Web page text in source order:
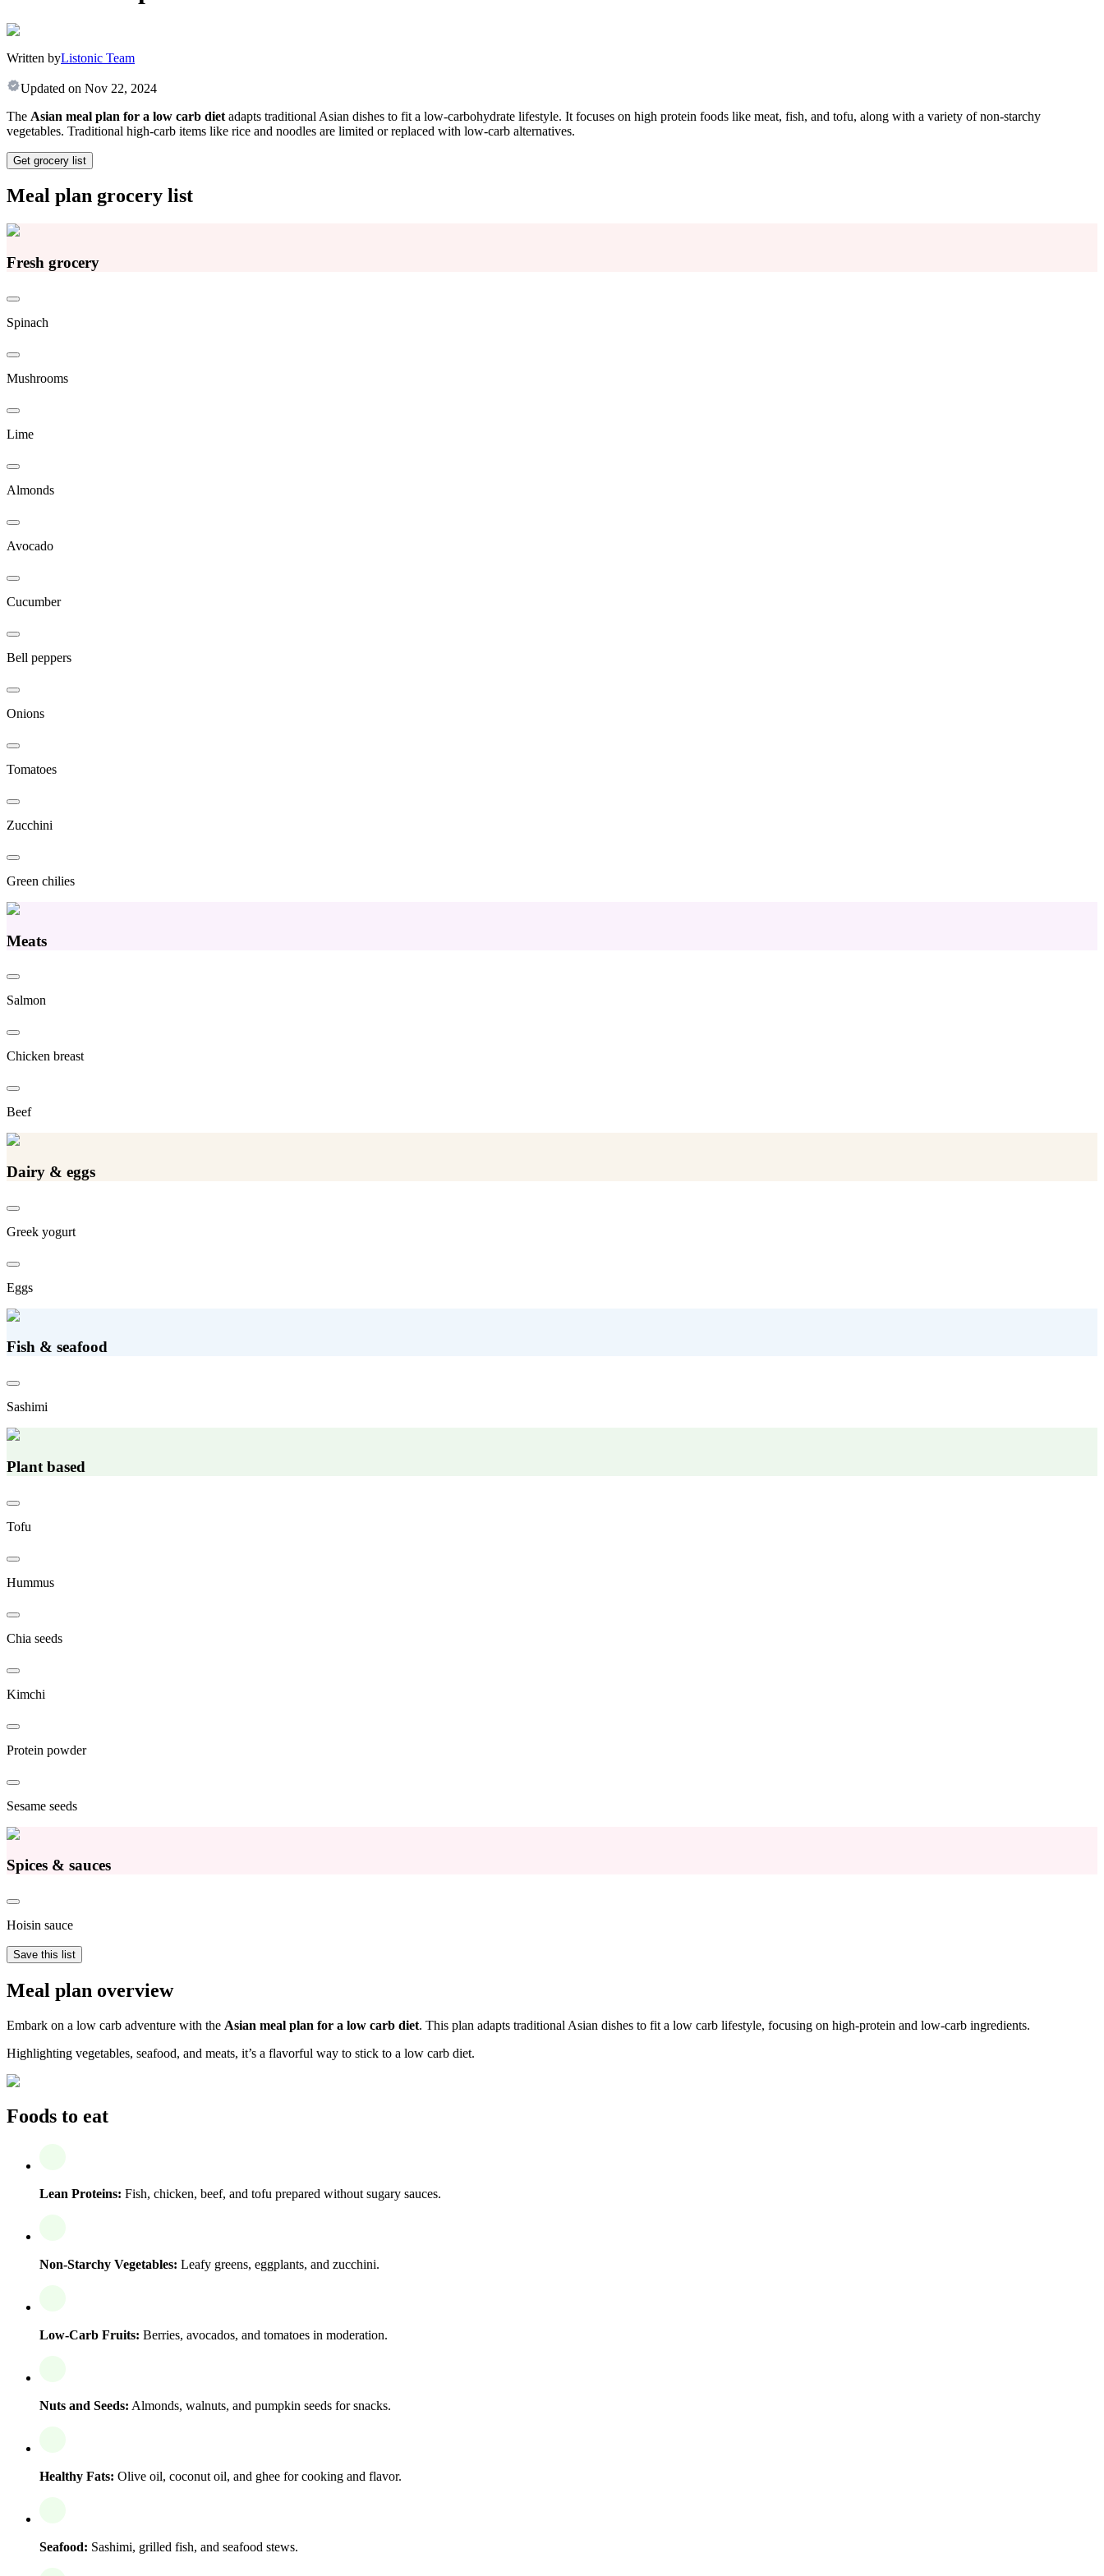
Written byListonic Team
Updated on Nov 22, 2024
The Asian meal plan for a low carb diet adapts traditional Asian dishes to fit a low-carbohydrate lifestyle. It focuses on high protein foods like meat, fish, and tofu, along with a variety of non-starchy
vegetables. Traditional high-carb items like rice and noodles are limited or replaced with low-carb alternatives.
Get grocery list
Meal plan grocery list
Fresh grocery
Spinach
Mushrooms
Lime
Almonds
Avocado
Cucumber
Bell peppers
Onions
Tomatoes
Zucchini
Green chilies
Meats
Salmon
Chicken breast
Beef
Dairy & eggs
Greek yogurt
Eggs
Fish & seafood
Sashimi
Plant based
Tofu
Hummus
Chia seeds
Kimchi
Protein powder
Sesame seeds
Spices & sauces
Hoisin sauce
Save this list
Meal plan overview
Embark on a low carb adventure with the Asian meal plan for a low carb diet. This plan adapts traditional Asian dishes to fit a low carb lifestyle, focusing on high-protein and low-carb ingredients.
Highlighting vegetables, seafood, and meats, it’s a flavorful way to stick to a low carb diet.
Foods to eat
Lean Proteins: Fish, chicken, beef, and tofu prepared without sugary sauces.
Non-Starchy Vegetables: Leafy greens, eggplants, and zucchini.
Low-Carb Fruits: Berries, avocados, and tomatoes in moderation.
Nuts and Seeds: Almonds, walnuts, and pumpkin seeds for snacks.
Healthy Fats: Olive oil, coconut oil, and ghee for cooking and flavor.
Seafood: Sashimi, grilled fish, and seafood stews.